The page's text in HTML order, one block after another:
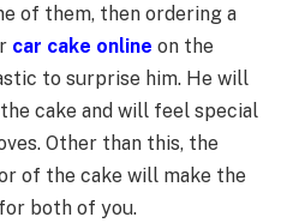
of them, then ordering a
car cake online on the
to surprise him. He will
cake and will feel special
Other than this, the
of the cake will make the
both of you.